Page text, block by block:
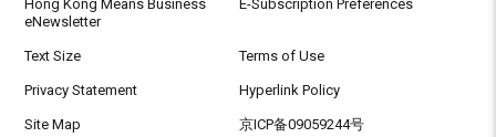
Hong Kong Means Business
eNewsletter
E-Subscription Preferences
Text Size Terms of Use
Privacy Statement Hyperlink Policy
Site Map 京ICP备09059244号